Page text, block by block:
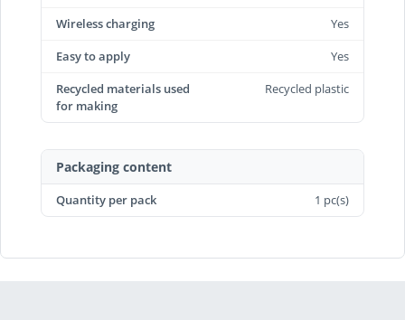
Wireless charging
Yes
Easy to apply
Yes
Recycled materials used
for making
Recycled plastic
Packaging content
Quantity per pack 1 pc(s)